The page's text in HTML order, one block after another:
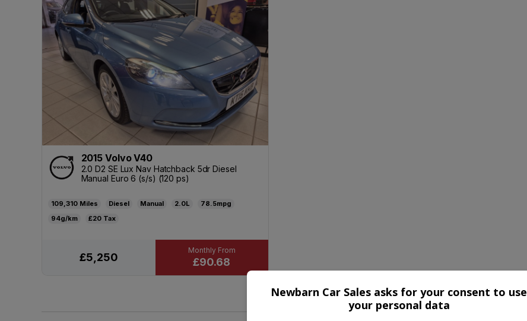
2015 Volvo V40
2.0 D2 SE Lux Nav Hatchback 5dr Diesel
Manual Euro 6 (s/s) (120 ps)
109,310 Diesel Manual 2.0L
78.5mpg
94g/km
£20
£5,250 £90.68
Newbarn Car Sales asks for your consent to use
your personal data